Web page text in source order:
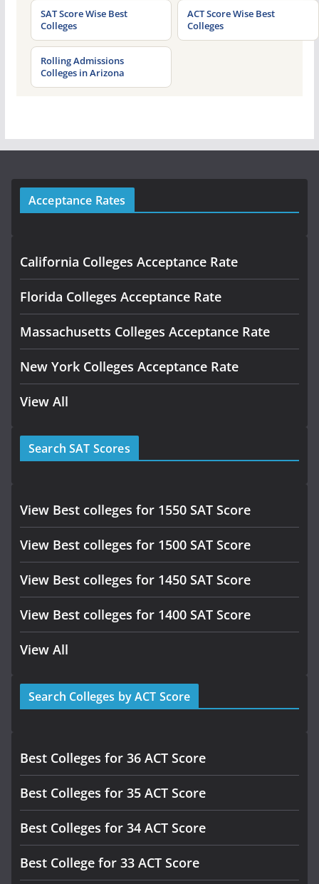
SAT Score Wise Best
Colleges
ACT Score Wise Best
Colleges
Rolling Admissions
Colleges in Arizona
Acceptance Rates
California Colleges Acceptance Rate
Florida Colleges Acceptance Rate
Massachusetts Colleges Acceptance Rate
New York Colleges Acceptance Rate
View All
Search SAT Scores
View Best colleges for 1550 SAT Score
View Best colleges for 1500 SAT Score
View Best colleges for 1450 SAT Score
View Best colleges for 1400 SAT Score
View All
Search Colleges by ACT Score
Best Colleges for 36 ACT Score
Best Colleges for 35 ACT Score
Best Colleges for 34 ACT Score
Best College for 33 ACT Score